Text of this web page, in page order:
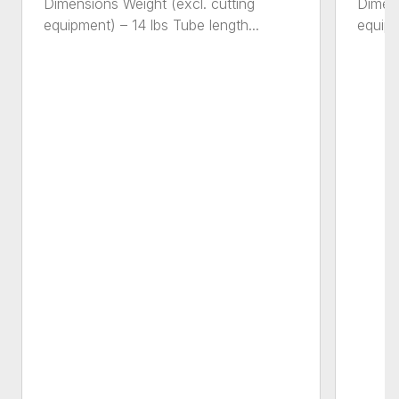
Dimensions Weight (excl. cutting
equipment) – 14 lbs Tube length...